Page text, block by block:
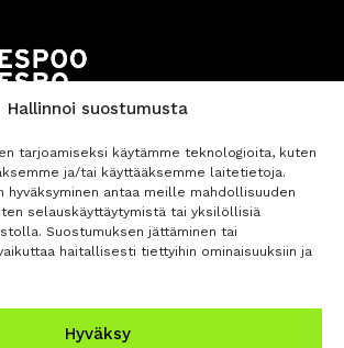
Hallinnoi suostumusta
tarjoamiseksi käytämme teknologioita, kuten
ja/tai käyttääksemme laitetietoja.
hyväksyminen antaa meille mahdollisuuden
selauskäyttäytymistä tai yksilöllisiä
Suostumuksen jättäminen tai
haitallisesti tiettyihin ominaisuuksiin ja
Hyväksy